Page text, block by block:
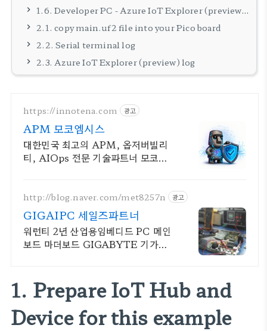
1.6. Developer PC - Azure IoT Explorer (preview) setting
2.1. copy main.uf2 file into your Pico board
2.2. Serial terminal log
2.3. Azure IoT Explorer (preview) log
https://innotena.com 광고
APM 모코엠시스
대한민국 최고의 APM, 옵저버빌리
티, AIOps 전문 기술파트너 모코엠
http://blog.naver.com/met8257n 광고
GIGAIPC 세일즈파트너
워런티 2년 산업용임베디드 PC 메인
보드 마더보드 GIGABYTE 기가바
1. Prepare IoT Hub and
Device for this example